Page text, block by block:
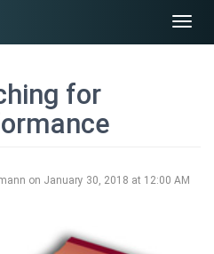
for
on January 30, 2018 at 12:00 AM